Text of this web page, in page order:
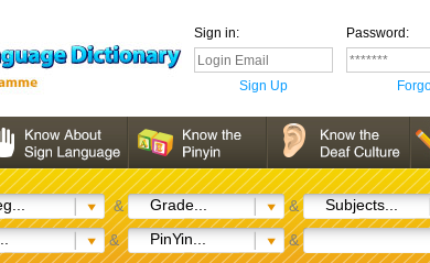
Sign in: Password:
Sign Up
& Grade... & Subjects...
& PinYin... &